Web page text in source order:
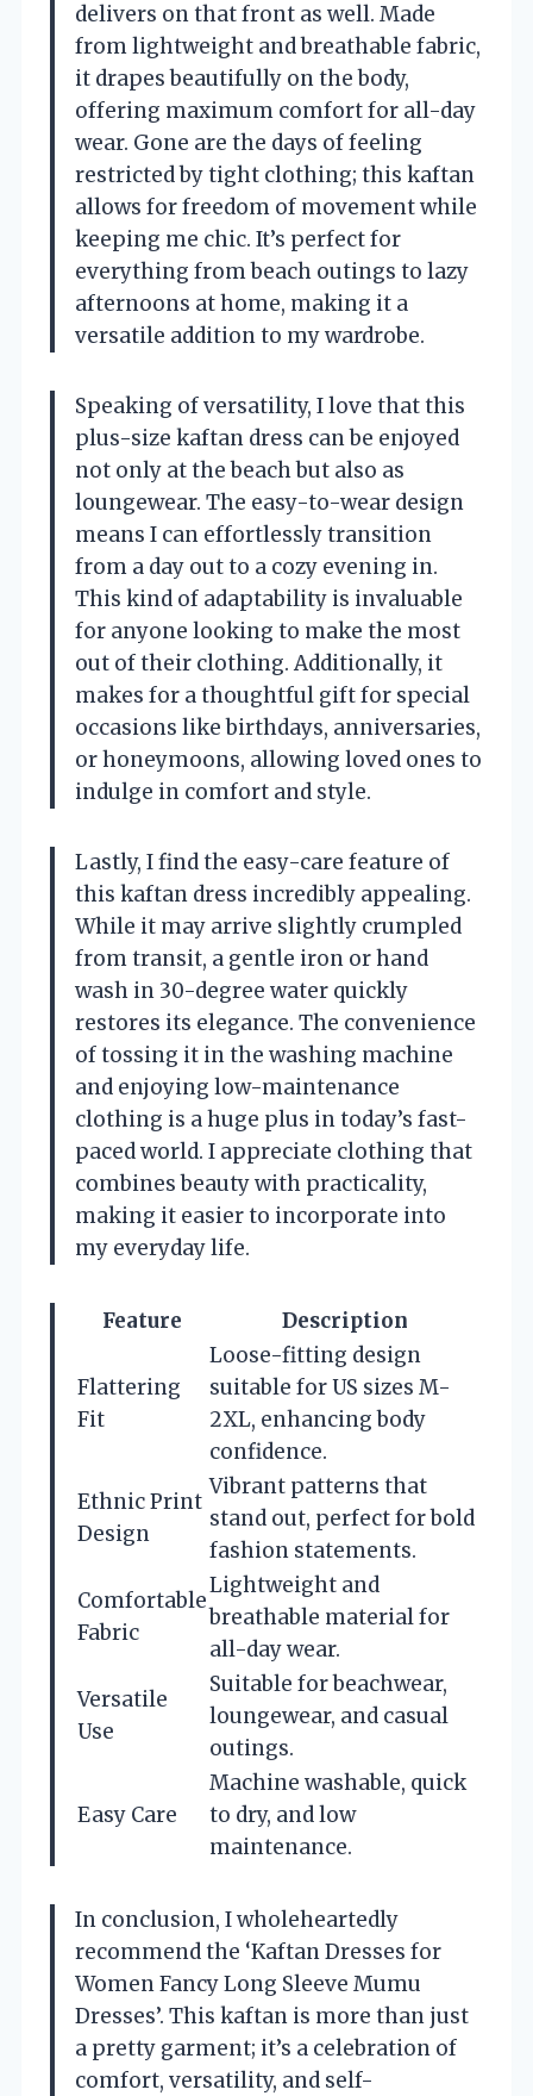
delivers on that front as well. Made
from lightweight and breathable fabric,
it drapes beautifully on the body,
offering maximum comfort for all-day
wear. Gone are the days of feeling
restricted by tight clothing; this kaftan
allows for freedom of movement while
keeping me chic. It’s perfect for
everything from beach outings to lazy
afternoons at home, making it a
versatile addition to my wardrobe.
Speaking of versatility, I love that this
plus-size kaftan dress can be enjoyed
not only at the beach but also as
loungewear. The easy-to-wear design
means I can effortlessly transition
from a day out to a cozy evening in.
This kind of adaptability is invaluable
for anyone looking to make the most
out of their clothing. Additionally, it
makes for a thoughtful gift for special
occasions like birthdays, anniversaries,
or honeymoons, allowing loved ones to
indulge in comfort and style.
Lastly, I find the easy-care feature of
this kaftan dress incredibly appealing.
While it may arrive slightly crumpled
from transit, a gentle iron or hand
wash in 30-degree water quickly
restores its elegance. The convenience
of tossing it in the washing machine
and enjoying low-maintenance
clothing is a huge plus in today’s fast-
paced world. I appreciate clothing that
combines beauty with practicality,
making it easier to incorporate into
my everyday life.
Feature Description
Flattering
Fit
Loose-fitting design
suitable for US sizes M-
2XL, enhancing body
confidence.
Ethnic Print
Design
Vibrant patterns that
stand out, perfect for bold
fashion statements.
Comfortable
Fabric
Lightweight and
breathable material for
all-day wear.
Versatile
Use
Suitable for beachwear,
loungewear, and casual
outings.
Easy Care
Machine washable, quick
to dry, and low
maintenance.
In conclusion, I wholeheartedly
recommend the ‘Kaftan Dresses for
Women Fancy Long Sleeve Mumu
Dresses’. This kaftan is more than just
a pretty garment; it’s a celebration of
comfort, versatility, and self-